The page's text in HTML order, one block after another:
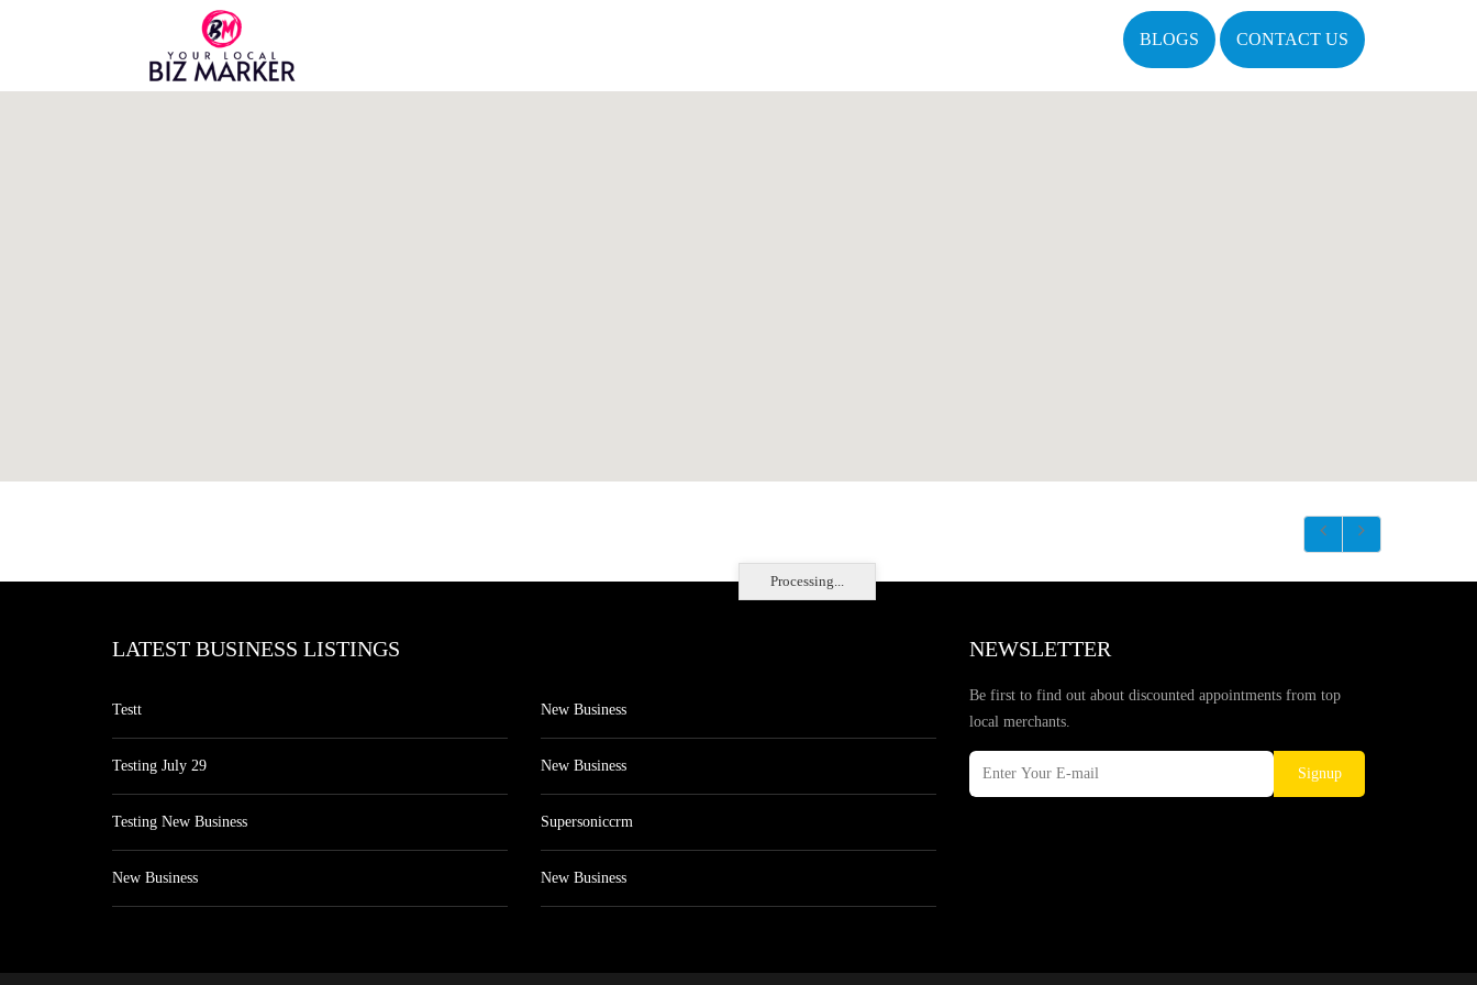
BLOGS CONTACT US
Processing...
LATEST BUSINESS LISTINGS
Testt
Testing July 29
Testing New Business
New Business
New Business
New Business
Supersoniccrm
New Business
NEWSLETTER
Be first to find out about discounted appointments from top
local merchants.
Signup